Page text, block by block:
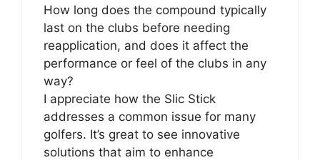
How long does the compound typically
last on the clubs before needing
reapplication, and does it affect the
performance or feel of the clubs in any
way?
I appreciate how the Slic Stick
addresses a common issue for many
golfers. It’s great to see innovative
solutions that aim to enhance